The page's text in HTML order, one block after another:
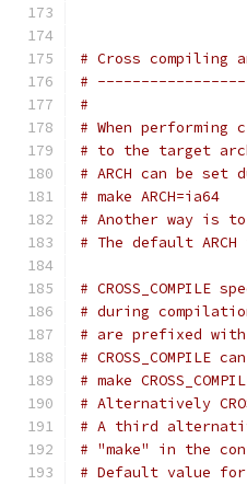
# Cross
#
#
# When
# to the target
# ARCH can be set
# make ARCH=ia64
# Another way is
# The default
#
# during
# are prefixed with
# CROSS_COMPILE
# make
# Alternatively
# A third
# "make" in the
# Default value for